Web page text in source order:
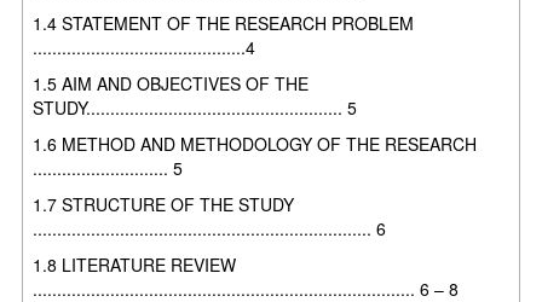
1.4 STATEMENT OF THE RESEARCH PROBLEM
............................................4
1.5 AIM AND OBJECTIVES OF THE
STUDY..................................................... 5
1.6 METHOD AND METHODOLOGY OF THE RESEARCH
............................ 5
1.7 STRUCTURE OF THE STUDY
...................................................................... 6
1.8 LITERATURE REVIEW
............................................................................... 6 – 8